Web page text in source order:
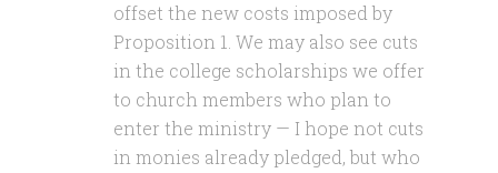
offset the new costs imposed by
Proposition 1. We may also see cuts
in the college scholarships we offer
to church members who plan to
enter the ministry — I hope not cuts
in monies already pledged, but who